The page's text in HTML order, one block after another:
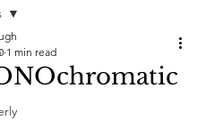
1 min read